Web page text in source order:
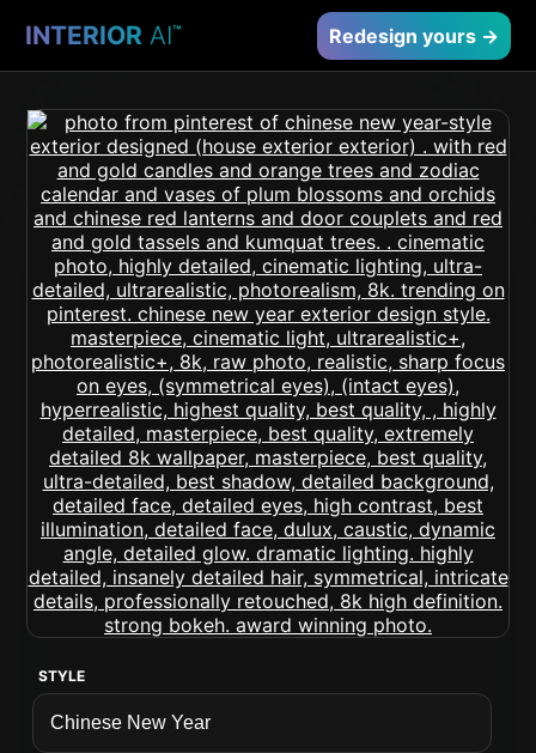
INTERIOR AI™ Redesign yours →
STYLE